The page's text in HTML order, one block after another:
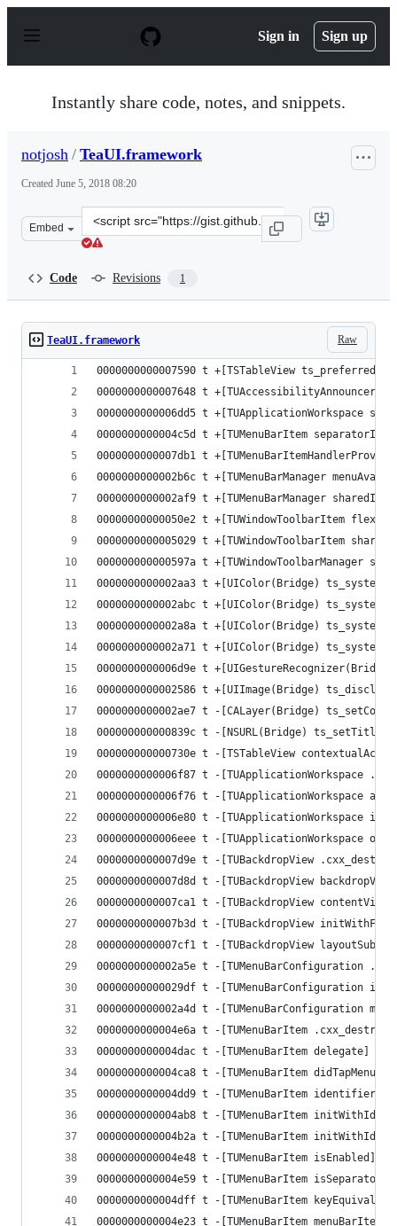
p
Sign in Sign up
Instantly share code, notes, and snippets.
notjosh / TeaUI.framework
Created June 5, 2018 08:20
Embed
Clone
this
Code Revisions 1
Raw
TeaUI.framework
0000000000007590 t +[TSTableView
0000000000007648 t +[TUAccessibilityAnnouncer
0000000000006dd5 t +[TUApplicationWorkspace
0000000000004c5d t +[TUMenuBarItem
0000000000007db1 t
0000000000002b6c t +[TUMenuBarManager
0000000000002af9 t +[TUMenuBarManager
00000000000050e2 t +[TUWindowToolbarItem
0000000000005029 t +[TUWindowToolbarItem
000000000000597a t +[TUWindowToolbarManager
0000000000002aa3 t +[UIColor(Bridge)
0000000000002abc t +[UIColor(Bridge)
0000000000002a8a t +[UIColor(Bridge)
0000000000002a71 t +[UIColor(Bridge)
0000000000006d9e t
0000000000002586 t +[UIImage(Bridge)
0000000000002ae7 t -[CALayer(Bridge)
000000000000839c t -[NSURL(Bridge) ts_setTitle:]
000000000000730e t -[TSTableView
0000000000006f87 t -[TUApplicationWorkspace
0000000000006f76 t -[TUApplicationWorkspace
0000000000006e80 t -[TUApplicationWorkspace
0000000000006eee t -[TUApplicationWorkspace
0000000000007d9e t -[TUBackdropView
0000000000007d8d t -[TUBackdropView
0000000000007ca1 t -[TUBackdropView contentView]
0000000000007b3d t -[TUBackdropView
0000000000007cf1 t -[TUBackdropView
0000000000002a5e t -[TUMenuBarConfiguration
00000000000029df t -[TUMenuBarConfiguration
0000000000002a4d t -[TUMenuBarConfiguration
0000000000004e6a t -[TUMenuBarItem
0000000000004dac t -[TUMenuBarItem delegate]
0000000000004ca8 t -[TUMenuBarItem
0000000000004dd9 t -[TUMenuBarItem identifier]
0000000000004ab8 t -[TUMenuBarItem
0000000000004b2a t -[TUMenuBarItem
0000000000004e48 t -[TUMenuBarItem isEnabled]
0000000000004e59 t -[TUMenuBarItem isSeparator]
0000000000004dff t -[TUMenuBarItem
0000000000004e23 t -[TUMenuBarItem menuBarItem]